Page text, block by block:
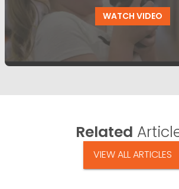
WATCH VIDEO
Related
VIEW ALL ARTICLES